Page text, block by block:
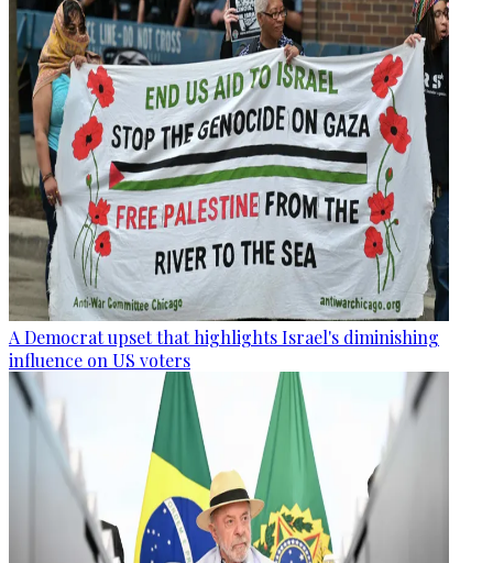
A Democrat upset that highlights Israel's diminishing
influence on US voters